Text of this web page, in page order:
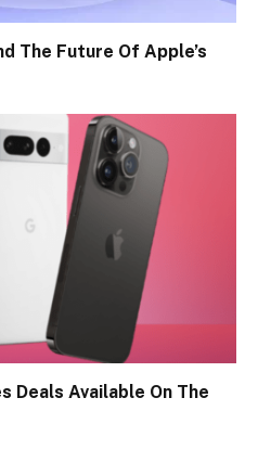
The Future Of Apple’s
Deals Available On The